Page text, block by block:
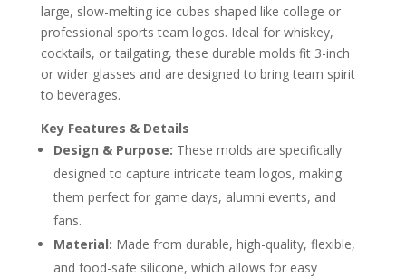
large, slow-melting ice cubes shaped like college or
professional sports team logos. Ideal for whiskey,
cocktails, or tailgating, these durable molds fit 3-inch
or wider glasses and are designed to bring team spirit
to beverages.
Key Features & Details
Design & Purpose: These molds are specifically
designed to capture intricate team logos, making
them perfect for game days, alumni events, and
fans.
Material: Made from durable, high-quality, flexible,
and food-safe silicone, which allows for easy